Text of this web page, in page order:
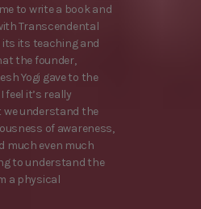
to write a book and
Transcendental
its teaching and
the founder,
Yogi gave to the
feel it’s really
understand the
of awareness,
much even much
to understand the
a physical